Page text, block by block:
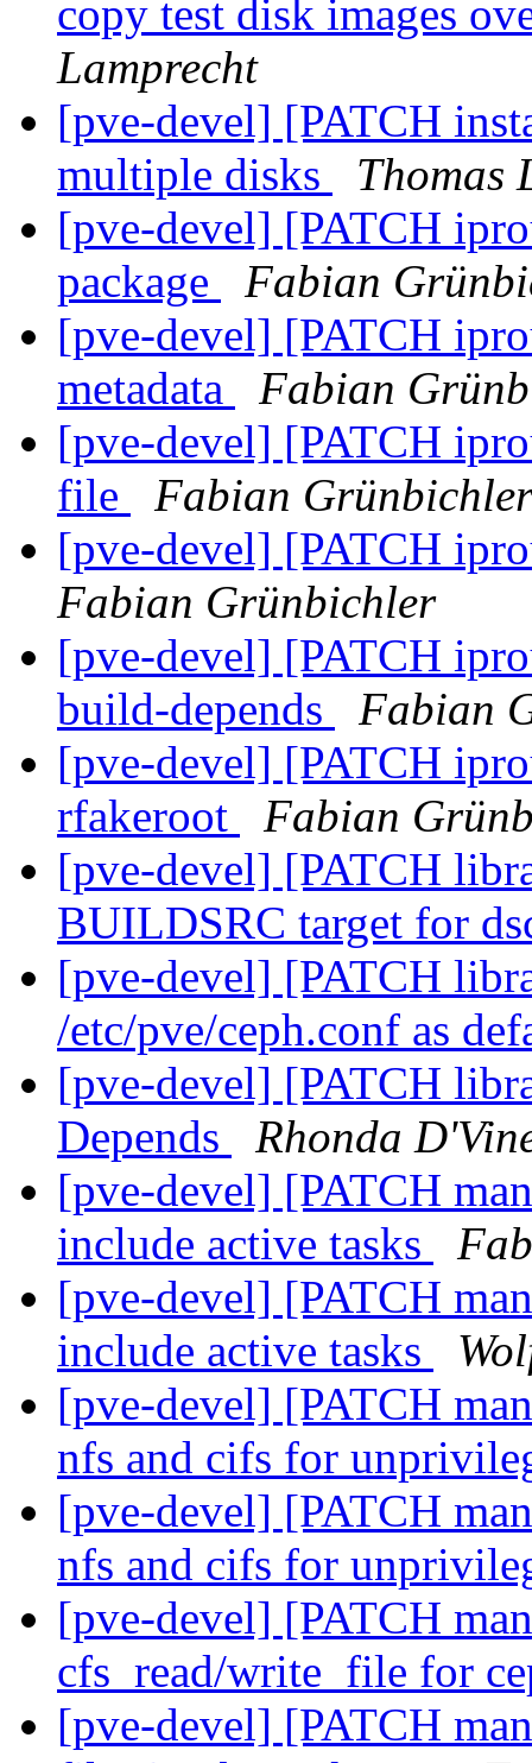
copy test disk images
Lamprecht
[pve-devel] [PATCH
multiple disks
Thomas
[pve-devel] [PATCH
package
Fabian
[pve-devel] [PATCH
metadata
Fabian
[pve-devel] [PATCH
file
Fabian Grünbichler
[pve-devel] [PATCH
Fabian Grünbichler
[pve-devel] [PATCH
build-depends
Fabian
[pve-devel] [PATCH
rfakeroot
Fabian
[pve-devel] [PATCH
BUILDSRC target for
[pve-devel] [PATCH
/etc/pve/ceph.conf as
[pve-devel] [PATCH
Depends
Rhonda
[pve-devel] [PATCH
include active tasks
[pve-devel] [PATCH
include active tasks
[pve-devel] [PATCH
nfs and cifs for
[pve-devel] [PATCH
nfs and cifs for
[pve-devel] [PATCH
cfs_read/write_file for
[pve-devel] [PATCH